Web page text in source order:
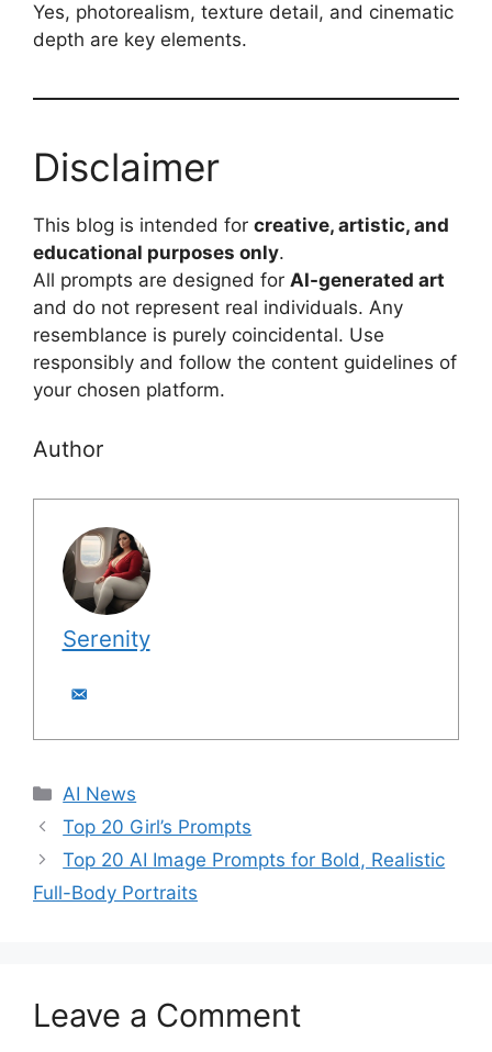
Yes, photorealism, texture detail, and cinematic
depth are key elements.
Disclaimer
This blog is intended for creative, artistic, and
educational purposes only.
All prompts are designed for AI-generated art
and do not represent real individuals. Any
resemblance is purely coincidental. Use
responsibly and follow the content guidelines of
your chosen platform.
Author
Serenity
C
a
e
g
e
AI News
Top 20 Girl’s Prompts
Top 20 AI Image Prompts for Bold, Realistic
Full-Body Portraits
Leave a Comment